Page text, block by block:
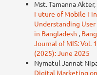
Mst. Tamanna Akter,
Future of Mobile
Understanding
in Bangladesh ,
Journal of MIS: Vol.
(2025): June 2025
Nymatul Jannat
Digital Marketing